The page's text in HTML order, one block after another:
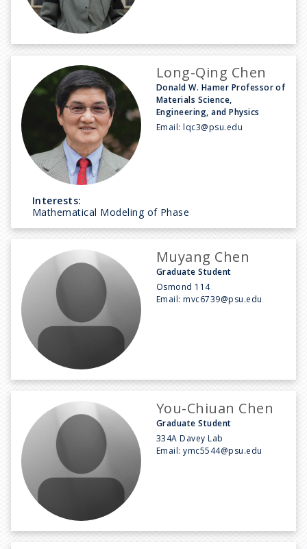
Long-Qing Chen
Donald W. Hamer Professor of
Materials Science,
Engineering, and Physics
Email:lqc3@psu.edu
Interests:
Mathematical Modeling of Phase
Muyang Chen
Graduate Student
Osmond 114
Email:mvc6739@psu.edu
You-Chiuan Chen
Graduate Student
334A Davey Lab
Email:ymc5544@psu.edu